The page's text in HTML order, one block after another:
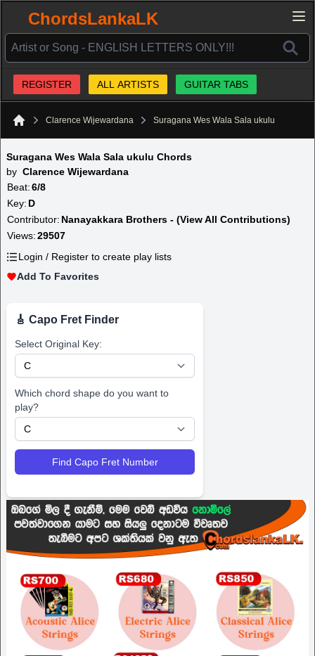
ChordsLankaLK
REGISTER ALL ARTISTS GUITAR TABS
Clarence Wijewardana Suragana Wes Wala Sala ukulu
Suragana Wes Wala Sala ukulu Chords
by Clarence Wijewardana
Beat:6/8
Key: D
Contributor: Nanayakkara Brothers - (View All Contributions)
Views:29507
Login / Register to create play lists
Add To Favorites
🎸 Capo Fret Finder
Select Original Key:
Which chord shape do you want to
play?
Find Capo Fret Number